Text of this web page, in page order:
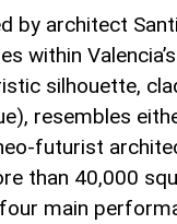
by architect
within
silhouette,
resembles
futurist
than 40,000
main